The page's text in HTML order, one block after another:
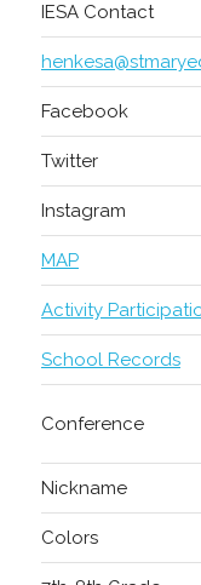
IESA Contact
Facebook
Twitter
Instagram
MAP
Activity
School Records
Conference
Nickname
Colors